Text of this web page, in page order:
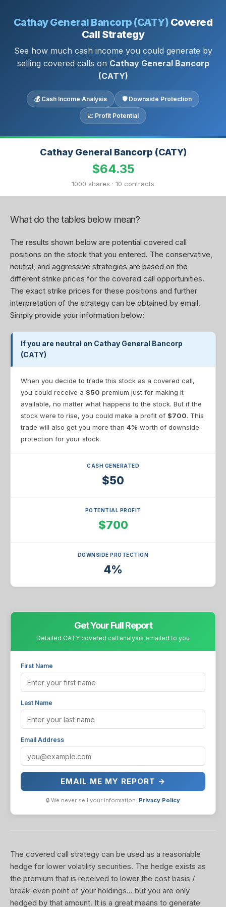
Cathay General Bancorp (CATY) Covered
Call Strategy
See how much cash income you could generate by
selling covered calls on Cathay General Bancorp
(CATY)
💰 Cash Income Analysis 🛡 Downside Protection
📈 Profit Potential
Cathay General Bancorp (CATY)
$64.35
1000 shares · 10 contracts
What do the tables below mean?
The results shown below are potential covered call
positions on the stock that you entered. The conservative,
neutral, and aggressive strategies are based on the
different strike prices for the covered call opportunities.
The exact strike prices for these positions and further
interpretation of the strategy can be obtained by email.
Simply provide your information below:
If you are neutral on Cathay General Bancorp
(CATY)
When you decide to trade this stock as a covered call,
you could receive a $50 premium just for making it
available, no matter what happens to the stock. But if the
stock were to rise, you could make a profit of $700. This
trade will also get you more than 4% worth of downside
protection for your stock.
CASH GENERATED
$50
POTENTIAL PROFIT
$700
DOWNSIDE PROTECTION
4%
Get Your Full Report
Detailed CATY covered call analysis emailed to you
First Name
Last Name
Email Address
EMAIL ME MY REPORT →
🔒 We never sell your information. Privacy Policy
The covered call strategy can be used as a reasonable
hedge for lower volatility securities. The hedge exists as
the premium that is received to lower the cost basis /
break-even point of your holdings... but you are only
hedged by that amount. It is a great means to generate